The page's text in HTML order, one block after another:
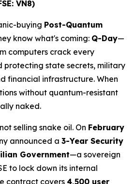
VN8)
buying Post-Quantum
know what's coming: Q-Day—
computers crack every
protecting state secrets, military
financial infrastructure. When
without quantum-resistant
naked.
selling snake oil. On February
announced a 3-Year Security
Government—a sovereign
to lock down its internal
contract covers 4,500 user